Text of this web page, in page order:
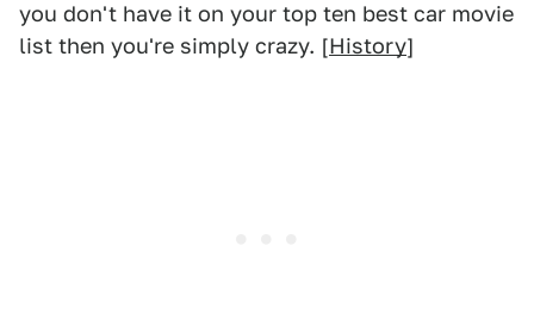
you don't have it on your top ten best car movie
list then you're simply crazy. [History]